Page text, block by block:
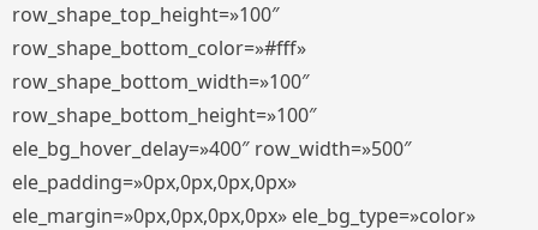
row_shape_top_height=»100″
row_shape_bottom_color=»#fff»
row_shape_bottom_width=»100″
row_shape_bottom_height=»100″
ele_bg_hover_delay=»400″ row_width=»500″
ele_padding=»0px,0px,0px,0px»
ele_margin=»0px,0px,0px,0px» ele_bg_type=»color»